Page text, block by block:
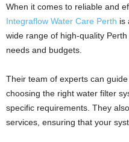
When it comes to reliable and
Integraflow Water Care Perth is
wide range of high-quality
needs and budgets.
Their team of experts can
choosing the right water filter
specific requirements. They
services, ensuring that your